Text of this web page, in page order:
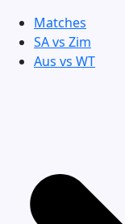
Matches
SA vs Zim
Aus vs WT